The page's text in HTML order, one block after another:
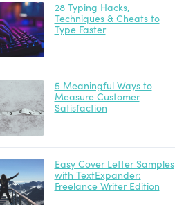
28 Typing Hacks,
Techniques & Cheats to
Type Faster
5 Meaningful Ways to
Measure Customer
Satisfaction
Easy Cover Letter Samples
with TextExpander:
Freelance Writer Edition